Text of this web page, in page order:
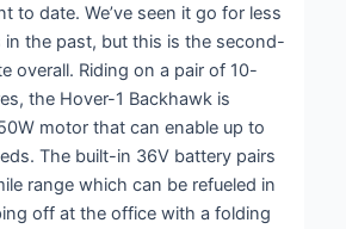
to date. We’ve seen it go for less
in the past, but this is the second-
overall. Riding on a pair of 10-
the Hover-1 Backhawk is
motor that can enable up to
The built-in 36V battery pairs
range which can be refueled in
off at the office with a folding